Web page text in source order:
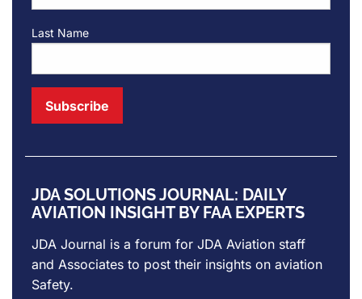
Last Name
JDA SOLUTIONS JOURNAL: DAILY
AVIATION INSIGHT BY FAA EXPERTS
JDA Journal is a forum for JDA Aviation staff
and Associates to post their insights on aviation
Safety.